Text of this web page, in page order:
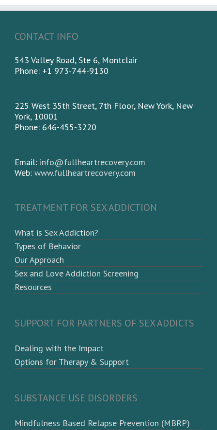
CONTACT INFO
543 Valley Road, Ste 6, Montclair
Phone: +1 973-744-9130
225 West 35th Street, 7th Floor, New York, New
York, 10001
Phone: 646-455-3220
Email: info@fullheartrecovery.com
Web: www.fullheartrecovery.com
TREATMENT FOR SEX ADDICTION
What is Sex Addiction?
Types of Behavior
Our Approach
Sex and Love Addiction Screening
Resources
SUPPORT FOR PARTNERS OF SEX ADDICTS
Dealing with the Impact
Options for Therapy & Support
SUBSTANCE USE DISORDERS
Mindfulness Based Relapse Prevention (MBRP)